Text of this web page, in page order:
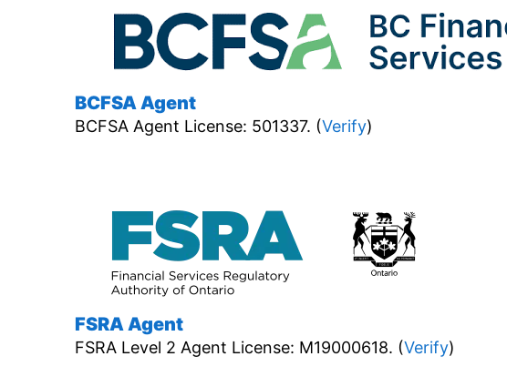
BCFSA Agent
BCFSA Agent License: 501337. (Verify)
FSRA Agent
FSRA Level 2 Agent License: M19000618. (Verify)